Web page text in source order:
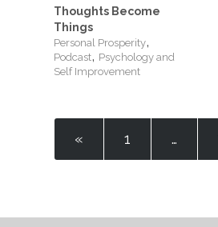
Thoughts Become
Things
Personal Prosperity,
Podcast, Psychology and
Self Improvement
« 1 …